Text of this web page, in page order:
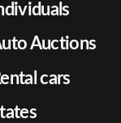
Auctions
cars